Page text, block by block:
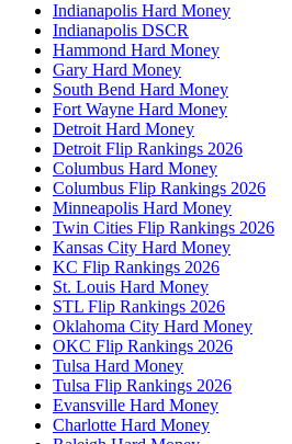
Indianapolis Hard Money
Indianapolis DSCR
Hammond Hard Money
Gary Hard Money
South Bend Hard Money
Fort Wayne Hard Money
Detroit Hard Money
Detroit Flip Rankings 2026
Columbus Hard Money
Columbus Flip Rankings 2026
Minneapolis Hard Money
Twin Cities Flip Rankings 2026
Kansas City Hard Money
KC Flip Rankings 2026
St. Louis Hard Money
STL Flip Rankings 2026
Oklahoma City Hard Money
OKC Flip Rankings 2026
Tulsa Hard Money
Tulsa Flip Rankings 2026
Evansville Hard Money
Charlotte Hard Money